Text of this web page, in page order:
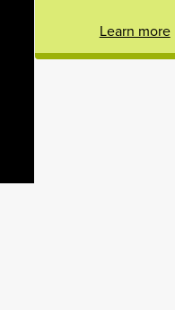
Learn more